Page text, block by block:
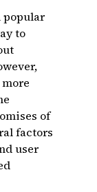
popular
to
of
factors
user